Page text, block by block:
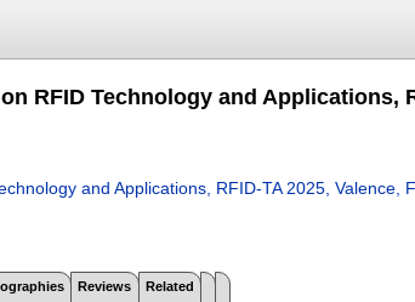
RFID Technology and Applications,
and Applications, RFID-TA 2025, Valence,
Reviews Related